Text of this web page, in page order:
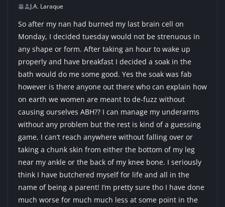
J.A. Laraque
So after my nan had burned my last brain cell on
Monday, I decided tuesday would not be strenuous in
any shape or form. After taking an hour to wake up
properly and have breakfast I decided a soak in the
bath would do me some good. Yes the soak was fab
however is there anyone out there who can explain how
on earth we women are meant to de-fuzz without
causing ourselves ABH?? I can manage my underarms
without any problem but the rest is kind of a guessing
game, I can’t reach anywhere without falling over or
taking a chunk skin from either the bottom of my leg
near my ankle or the back of my knee bone. I seriously
think I have butchered myself for life and all in the
name of being a parent! I’m pretty sure tho I have done
much worse for much much less at some point in the